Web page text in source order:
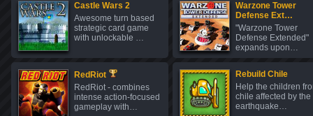
Castle Wars 2
Awesome turn based
strategic card game
with unlockable …
Warzone Tower
Defense Ext…
"Warzone Tower
Defense Extended"
expands upon…
RedRiot
RedRiot - combines
intense action-focused
gameplay with…
Rebuild Chile
Help the children
chile affected by the
earthquake…